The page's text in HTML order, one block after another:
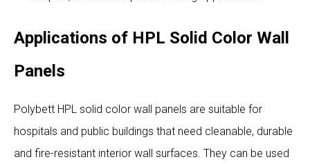
Applications of HPL Solid Color Wall
Panels
Polybett HPL solid color wall panels are suitable for
hospitals and public buildings that need cleanable, durable
and fire-resistant interior wall surfaces. They can be used